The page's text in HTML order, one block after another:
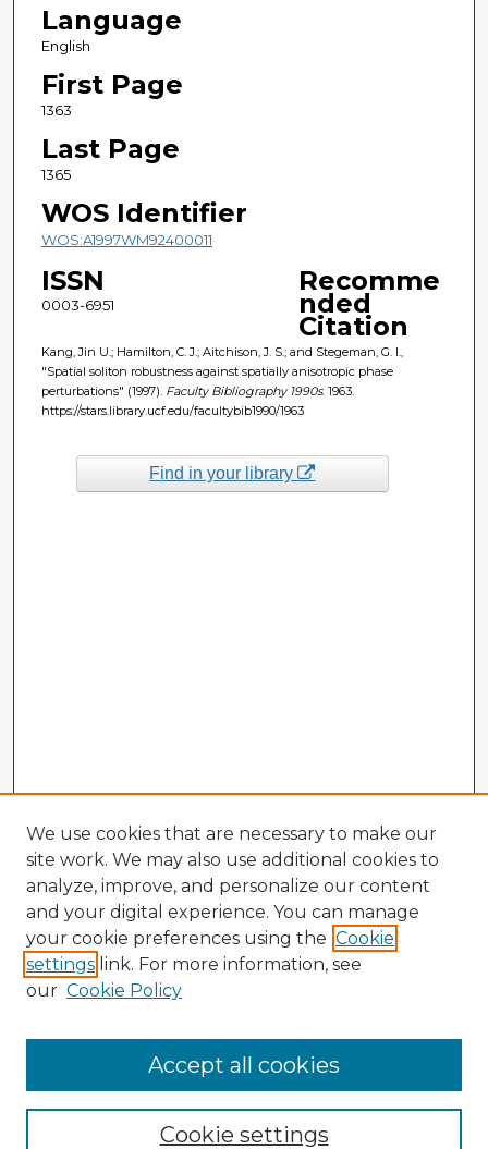
Language
English
First Page
1363
Last Page
1365
WOS Identifier
WOS:A1997WM92400011
ISSN
0003-6951
Recomme
nded
Citation
Kang, Jin U.; Hamilton, C. J.; Aitchison, J. S.; and Stegeman, G. I.,
"Spatial soliton robustness against spatially anisotropic phase
perturbations" (1997). Faculty Bibliography 1990s. 1963.
https://stars.library.ucf.edu/facultybib1990/1963
Find in your library
Enter search terms:
We use cookies that are necessary to make our
site work. We may also use additional cookies to
analyze, improve, and personalize our content
and your digital experience. You can manage
your cookie preferences using the Cookie
settings link. For more information, see
our Cookie Policy
Cookie settings
Accept all cookies